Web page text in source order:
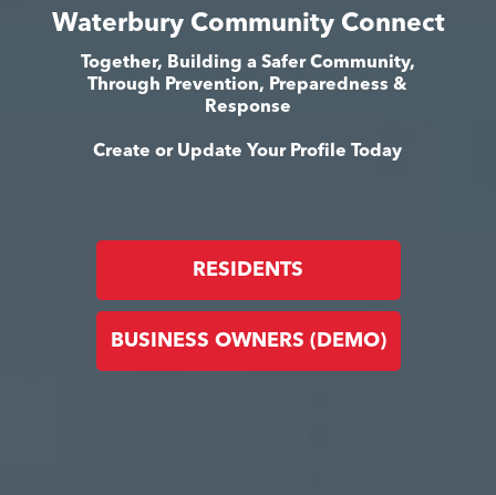
Waterbury Community Connect
Together, Building a Safer Community,
Through Prevention, Preparedness &
Response
Create or Update Your Profile Today
RESIDENTS
BUSINESS OWNERS (DEMO)